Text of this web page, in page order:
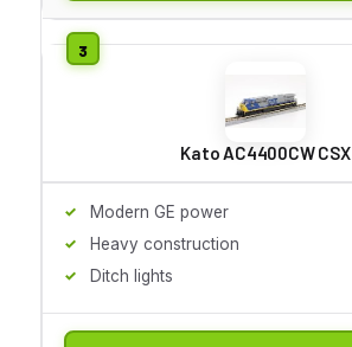
Kato AC4400CW CSX
Modern GE power
Heavy construction
Ditch lights